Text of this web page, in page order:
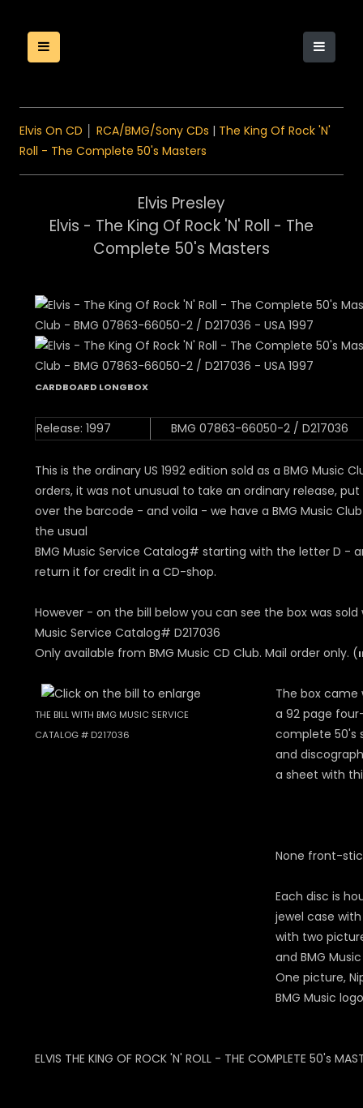
Elvis On CD RCA/BMG/Sony CDs | The King Of Rock 'N'
Roll - The Complete 50's Masters
Elvis Presley
Elvis - The King Of Rock 'N' Roll - The
Complete 50's Masters
CARDBOARD LONGBOX
Release: 1997 BMG 07863-66050-2 / D217036
This is the ordinary US 1992 edition sold as a BMG Music
orders, it was not unusual to take an ordinary release,
over the barcode - and voila - we have a BMG Music
the usual
BMG Music Service Catalog# starting with the letter D -
return it for credit in a CD-shop.
However - on the bill below you can see the box was sold
Music Service Catalog# D217036
Only available from BMG Music CD Club. Mail order only. (
THE BILL WITH BMG MUSIC SERVICE
CATALOG # D217036
The box came
a 92 page
complete 50's
and
a sheet with
None front-
Each disc is
jewel case
with two
and BMG
One picture,
BMG Music
ELVIS THE KING OF ROCK 'N' ROLL - THE COMPLETE 50's